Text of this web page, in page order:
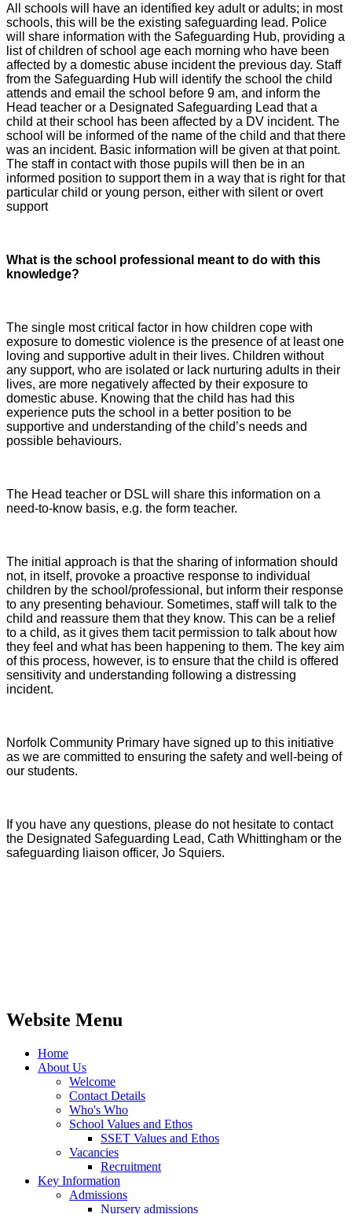
All schools will have an identified key adult or adults; in most
schools, this will be the existing safeguarding lead. Police
will share information with the Safeguarding Hub, providing a
list of children of school age each morning who have been
affected by a domestic abuse incident the previous day. Staff
from the Safeguarding Hub will identify the school the child
attends and email the school before 9 am, and inform the
Head teacher or a Designated Safeguarding Lead that a
child at their school has been affected by a DV incident. The
school will be informed of the name of the child and that there
was an incident. Basic information will be given at that point.
The staff in contact with those pupils will then be in an
informed position to support them in a way that is right for that
particular child or young person, either with silent or overt
support
What is the school professional meant to do with this
knowledge?
The single most critical factor in how children cope with
exposure to domestic violence is the presence of at least one
loving and supportive adult in their lives. Children without
any support, who are isolated or lack nurturing adults in their
lives, are more negatively affected by their exposure to
domestic abuse. Knowing that the child has had this
experience puts the school in a better position to be
supportive and understanding of the child’s needs and
possible behaviours.
The Head teacher or DSL will share this information on a
need-to-know basis, e.g. the form teacher.
The initial approach is that the sharing of information should
not, in itself, provoke a proactive response to individual
children by the school/professional, but inform their response
to any presenting behaviour. Sometimes, staff will talk to the
child and reassure them that they know. This can be a relief
to a child, as it gives them tacit permission to talk about how
they feel and what has been happening to them. The key aim
of this process, however, is to ensure that the child is offered
sensitivity and understanding following a distressing
incident.
Norfolk Community Primary have signed up to this initiative
as we are committed to ensuring the safety and well-being of
our students.
If you have any questions, please do not hesitate to contact
the Designated Safeguarding Lead, Cath Whittingham or the
safeguarding liaison officer, Jo Squiers.
Website Menu
Home
About Us
Welcome
Contact Details
Who's Who
School Values and Ethos
SSET Values and Ethos
Vacancies
Recruitment
Key Information
Admissions
Nursery admissions